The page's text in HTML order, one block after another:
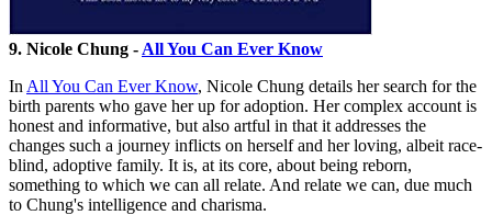
9. Nicole Chung - All You Can Ever Know
In All You Can Ever Know, Nicole Chung details her search for the
birth parents who gave her up for adoption. Her complex account is
honest and informative, but also artful in that it addresses the
changes such a journey inflicts on herself and her loving, albeit race-
blind, adoptive family. It is, at its core, about being reborn,
something to which we can all relate. And relate we can, due much
to Chung's intelligence and charisma.